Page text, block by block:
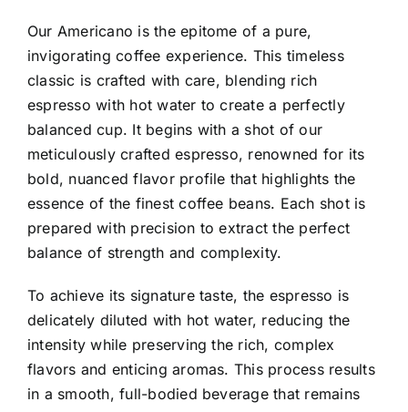
Our Americano is the epitome of a pure,
invigorating coffee experience. This timeless
classic is crafted with care, blending rich
espresso with hot water to create a perfectly
balanced cup. It begins with a shot of our
meticulously crafted espresso, renowned for its
bold, nuanced flavor profile that highlights the
essence of the finest coffee beans. Each shot is
prepared with precision to extract the perfect
balance of strength and complexity.
To achieve its signature taste, the espresso is
delicately diluted with hot water, reducing the
intensity while preserving the rich, complex
flavors and enticing aromas. This process results
in a smooth, full-bodied beverage that remains